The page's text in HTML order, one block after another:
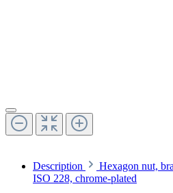
Description
Hexagon nut,
ISO 228, chrome-plated